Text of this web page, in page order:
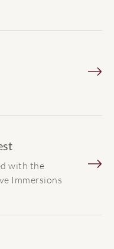
with the
Immersions